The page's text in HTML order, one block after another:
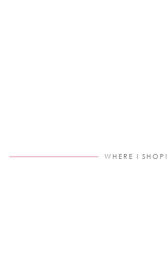
WHERE I SHOP!